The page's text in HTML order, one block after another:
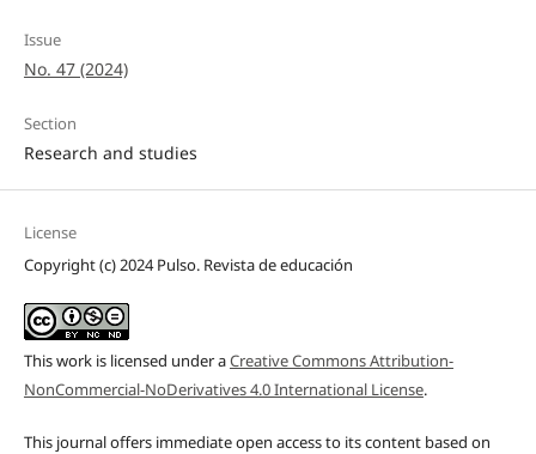
Issue
No. 47 (2024)
Section
Research and studies
License
Copyright (c) 2024 Pulso. Revista de educación
This work is licensed under aCreative Commons Attribution-
NonCommercial-NoDerivatives 4.0 International License.
This journal offers immediate open access to its content based on